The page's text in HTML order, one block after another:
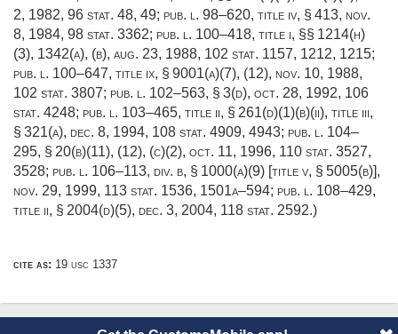
2, 1982, 96 stat. 48, 49; pub. l. 98–620, title iv, § 413, nov.
8, 1984, 98 stat. 3362; pub. l. 100–418, title i, §§ 1214(h)
(3), 1342(a), (b), aug. 23, 1988, 102 stat. 1157, 1212, 1215;
pub. l. 100–647, title ix, § 9001(a)(7), (12), nov. 10, 1988,
102 stat. 3807; pub. l. 102–563, § 3(d), oct. 28, 1992, 106
stat. 4248; pub. l. 103–465, title ii, § 261(d)(1)(b)(ii), title iii,
§ 321(a), dec. 8, 1994, 108 stat. 4909, 4943; pub. l. 104–
295, § 20(b)(11), (12), (c)(2), oct. 11, 1996, 110 stat. 3527,
3528; pub. l. 106–113, div. b, § 1000(a)(9) [title v, § 5005(b)],
nov. 29, 1999, 113 stat. 1536, 1501a–594; pub. l. 108–429,
title ii, § 2004(d)(5), dec. 3, 2004, 118 stat. 2592.)
cite as: 19 usc 1337